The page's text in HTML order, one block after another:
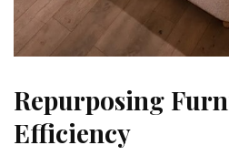
Repurposing
Efficiency